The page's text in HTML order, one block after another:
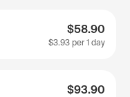
$58.90
$3.93 per 1 day
$93.90